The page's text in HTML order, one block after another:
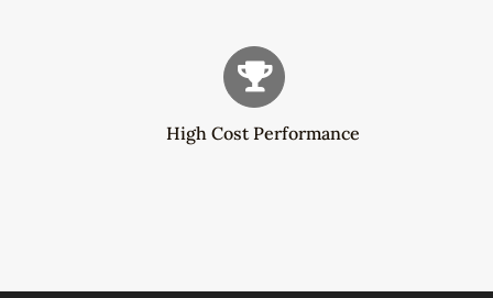
High Cost Performance